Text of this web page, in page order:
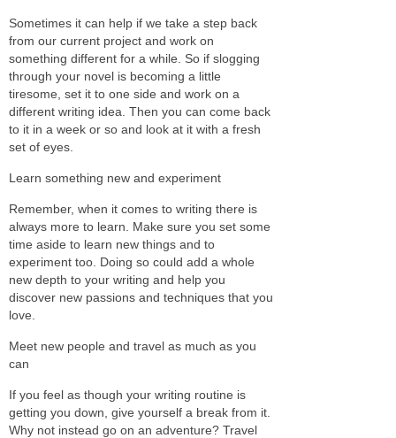
Sometimes it can help if we take a step back
from our current project and work on
something different for a while. So if slogging
through your novel is becoming a little
tiresome, set it to one side and work on a
different writing idea. Then you can come back
to it in a week or so and look at it with a fresh
set of eyes.
Learn something new and experiment
Remember, when it comes to writing there is
always more to learn. Make sure you set some
time aside to learn new things and to
experiment too. Doing so could add a whole
new depth to your writing and help you
discover new passions and techniques that you
love.
Meet new people and travel as much as you
can
If you feel as though your writing routine is
getting you down, give yourself a break from it.
Why not instead go on an adventure? Travel